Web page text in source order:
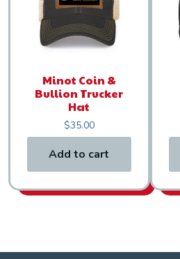
Minot Coin &
Bullion Trucker
Hat
$35.00
Add to cart